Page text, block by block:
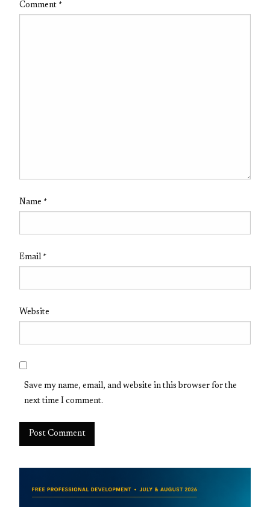
Comment *
Name *
Email *
Website
Save my name, email, and website in this browser for the
next time I comment.